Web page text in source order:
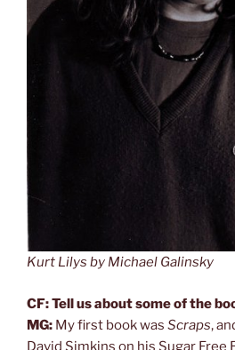
Kurt Lilys by Michael Galinsky
CF: Tell us about some of the
MG: My first book was Scraps,
David Simkins on his Sugar Free